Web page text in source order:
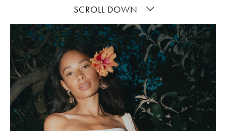
SCROLL DOWN